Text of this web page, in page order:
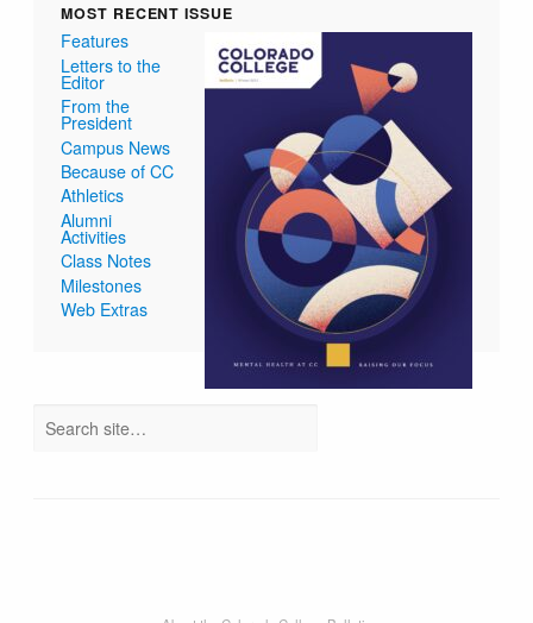
MOST RECENT ISSUE
Features
Letters to the
Editor
From the
President
Campus News
Because of CC
Athletics
Alumni
Activities
Class Notes
Milestones
Web Extras